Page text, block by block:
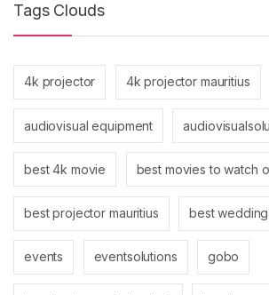
Tags Clouds
4k projector 4k projector mauritius
audiovisual equipment
best 4k movie best movies to watch
best projector mauritius best wedding
events eventsolutions gobo